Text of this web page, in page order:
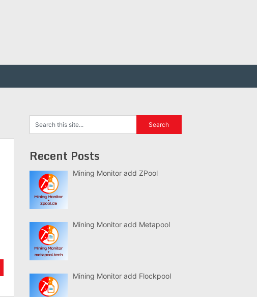
Recent Posts
Mining Monitor add ZPool
Mining Monitor add Metapool
Mining Monitor add Flockpool